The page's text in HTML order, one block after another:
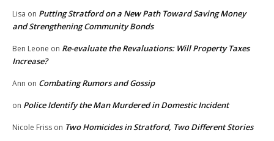
Lisa on Putting Stratford on a New Path Toward Saving Money
and Strengthening Community Bonds
Ben Leone on Re-evaluate the Revaluations: Will Property Taxes
Increase?
Ann on Combating Rumors and Gossip
on Police Identify the Man Murdered in Domestic Incident
Nicole Friss on Two Homicides in Stratford, Two Different Stories